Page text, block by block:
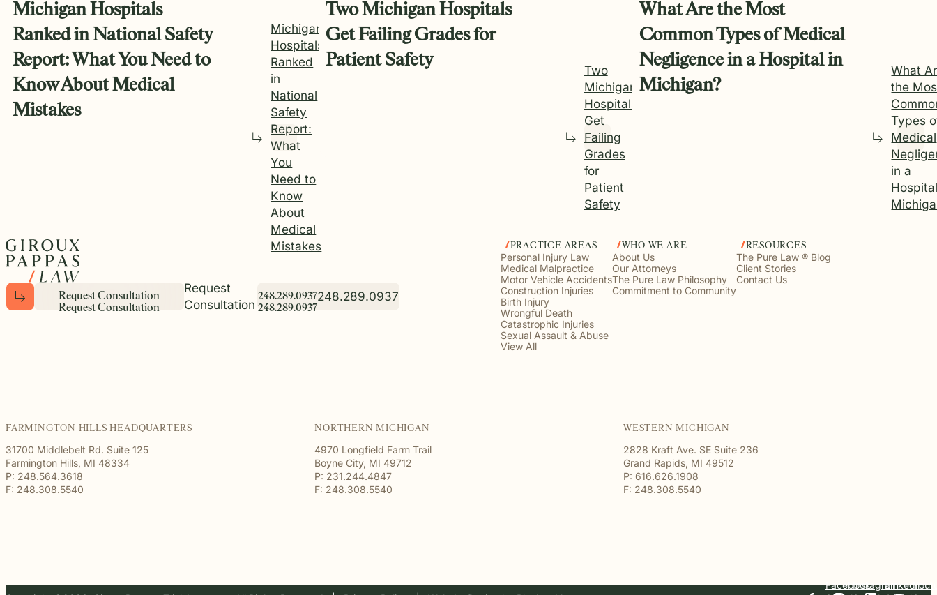
Michigan Hospitals
Ranked in National Safety
Report: What You Need to
Know About Medical
Mistakes
Michigan
Hospitals
Ranked
in
National
Safety
Report:
What
You
Need to
Know
About
Medical
Mistakes
Two Michigan Hospitals
Get Failing Grades for
Patient Safety
Two
Michigan
Hospitals
Get
Failing
Grades
for
Patient
Safety
What Are the Most
Common Types of Medical
Negligence in a Hospital in
Michigan?
What
the
Types
Medical
in a
R
R
e
e
q
q
u
u
e
e
s
s
t
t
C
C
o
o
n
n
s
s
u
u
t
t
a
a
t
t
i
i
o
o
n
n
Request
Consultation
2
2
4
4
8
8
.
.
2
2
8
8
9
9
.
.
0
0
9
9
3
3
7
7
248.289.0937
PRACTICE AREAS
Personal Injury Law
Medical Malpractice
Motor Vehicle Accidents
Construction Injuries
Birth Injury
Wrongful Death
Catastrophic Injuries
Sexual Assault & Abuse
View All
WHO WE ARE
About Us
Our Attorneys
The Pure Law Philosophy
Commitment to Community
RESOURCES
The Pure Law ® Blog
Client Stories
Contact Us
FARMINGTON HILLS HEADQUARTERS
31700 Middlebelt Rd. Suite 125
Farmington Hills, MI 48334
P: 248.564.3618
F: 248.308.5540
NORTHERN MICHIGAN
4970 Longfield Farm Trail
Boyne City, MI 49712
P: 231.244.4847
F: 248.308.5540
WESTERN MICHIGAN
2828 Kraft Ave. SE Suite 236
Grand Rapids, MI 49512
P: 616.626.1908
F: 248.308.5540
FacebookInstagramLinkedin